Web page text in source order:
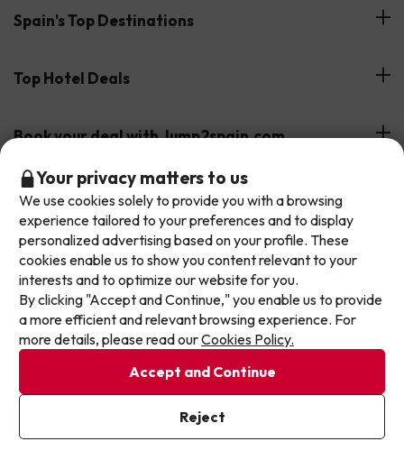
Don't let the next one get away!
Our deals change daily. Leave your email and we'll
send you a curated selection of our newest holiday
offers every week so you never miss a great price
again.
Write your email here
I've already subscribed
By subscribing to our newsletter you are providing your consent to
receive marketing communications from Jump2spain.com
Customer Reviews
Our Travel Group
Spain's Top Destinations
Hotels on the Canary Islands
Hotels in Malaga
Hotels on the Balearics
Top Hotel Deals
All-inclusive Hotel Deals
Island Hotel Deals
Family-friendly Hotel Deals
Book your deal with Jump2spain.com
How to book on Jump2spain.com
Faqs
Customer Service
We accept
Terms & conditions
Data protection
Cookies policy
Exqui S.L.U. Copyright © Jump2spain.com 2026
Your privacy matters to us
We use cookies solely to provide you with a browsing
experience tailored to your preferences and to display
personalized advertising based on your profile. These
cookies enable us to show you content relevant to your
interests and to optimize our website for you.
By clicking "Accept and Continue," you enable us to provide
a more efficient and relevant browsing experience. For
more details, please read ourCookies Policy.
Accept and Continue
Reject